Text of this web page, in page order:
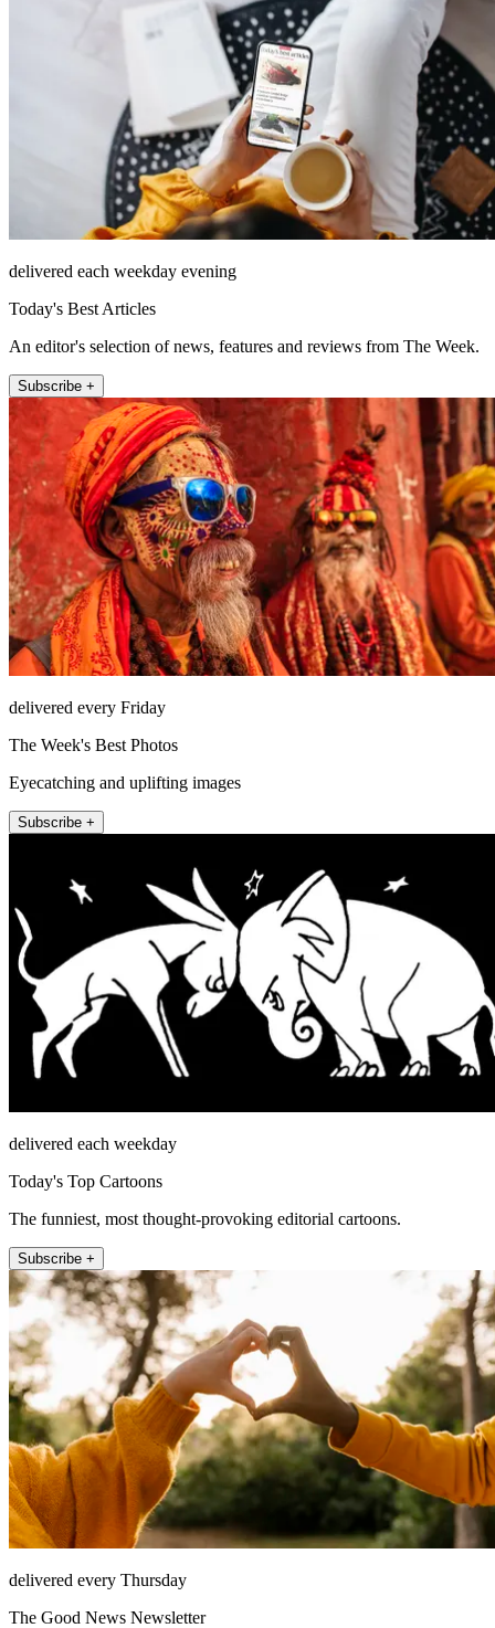
delivered each weekday evening
Today's Best Articles
An editor's selection of news, features and reviews from The Week.
Subscribe +
delivered every Friday
The Week's Best Photos
Eyecatching and uplifting images
Subscribe +
delivered each weekday
Today's Top Cartoons
The funniest, most thought-provoking editorial cartoons.
Subscribe +
delivered every Thursday
The Good News Newsletter